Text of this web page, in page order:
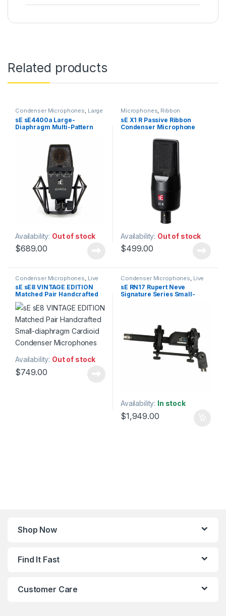
Related products
Condenser Microphones, Large
Diaphragm Vocal Mic
Microphones ,sE Electronics
Studio Gear, Studio
Microphones
sE sE4400a Large-
Diaphragm Multi-Pattern
Availability: Out of stock
$689.00
Microphones, Ribbon
Microphones, sE Electronics
Studio Gear,Studio
Microphones
sE X1 R Passive Ribbon
Condenser Microphone
Availability: Out of stock
$499.00
Condenser Microphones Live
Instrument Microphone, Live
Microphones,Live Sound,
Microphones,sE Electronics,
Mic,Studio Gear,Studio
Microphones
sE sE8 VINTAGE EDITION
Matched Pair Handcrafted
Small-diaphragm Cardioid
Condenser Microphones
Availability: Out of stock
$749.00
Condenser Microphones Live
Instrument Microphone Live
Microphones,Live Sound
Microphones,sE Electronics
Small Diaphragm Instrument
sE RN17 Rupert Neve
Signature Series Small-
Availability: In stock
$1,949.00
Shop Now
Find It Fast
Customer Care